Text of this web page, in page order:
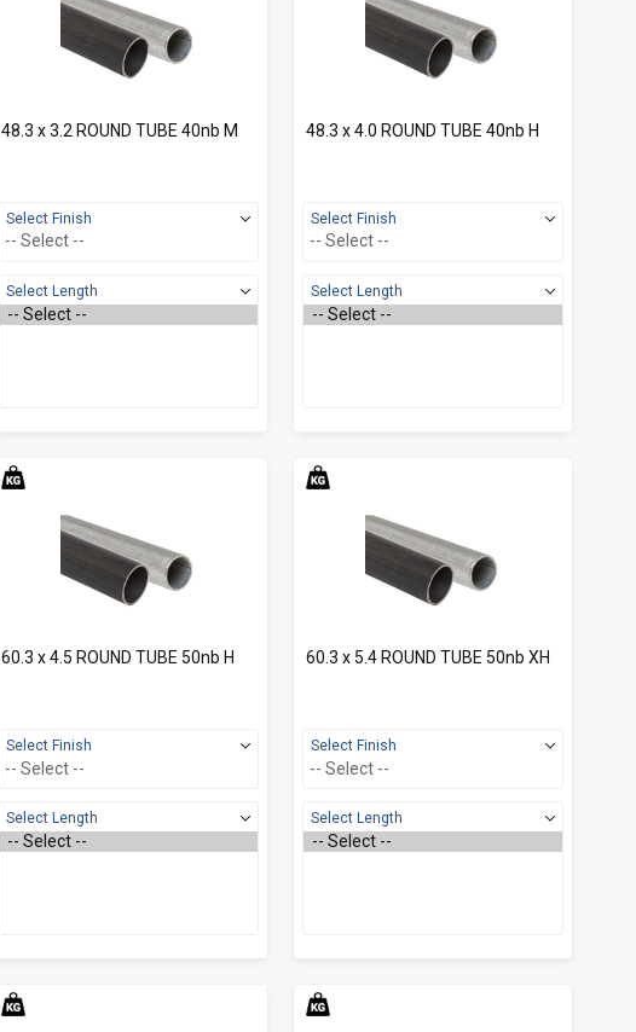
48.3 x 3.2 ROUND TUBE 40nb M
Select Finish
Select Length
48.3 x 4.0 ROUND TUBE 40nb H
Select Finish
Select Length
60.3 x 4.5 ROUND TUBE 50nb H
Select Finish
Select Length
60.3 x 5.4 ROUND TUBE 50nb XH
Select Finish
Select Length